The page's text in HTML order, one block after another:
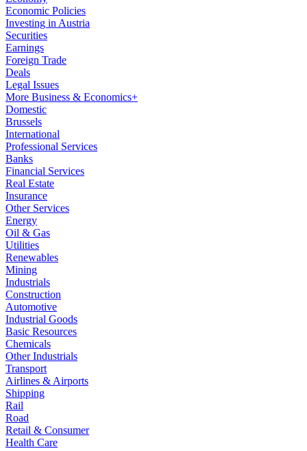
Economic Policies
Investing in Austria
Securities
Earnings
Foreign Trade
Deals
Legal Issues
More Business & Economics+
Domestic
Brussels
International
Professional Services
Banks
Financial Services
Real Estate
Insurance
Other Services
Energy
Oil & Gas
Utilities
Renewables
Mining
Industrials
Construction
Automotive
Industrial Goods
Basic Resources
Chemicals
Other Industrials
Transport
Airlines & Airports
Shipping
Rail
Road
Retail & Consumer
Health Care